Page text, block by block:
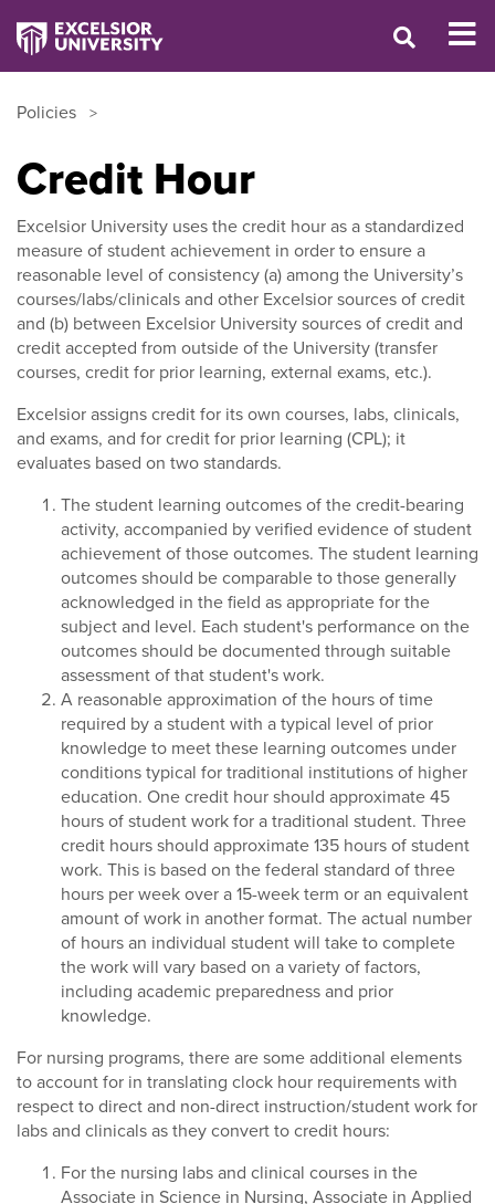
Policies
Credit Hour
Excelsior University uses the credit hour as a standardized
measure of student achievement in order to ensure a
reasonable level of consistency (a) among the University’s
courses/labs/clinicals and other Excelsior sources of credit
and (b) between Excelsior University sources of credit and
credit accepted from outside of the University (transfer
courses, credit for prior learning, external exams, etc.).
Excelsior assigns credit for its own courses, labs, clinicals,
and exams, and for credit for prior learning (CPL); it
evaluates based on two standards.
The student learning outcomes of the credit-bearing
activity, accompanied by verified evidence of student
achievement of those outcomes. The student learning
outcomes should be comparable to those generally
acknowledged in the field as appropriate for the
subject and level. Each student's performance on the
outcomes should be documented through suitable
assessment of that student's work.
A reasonable approximation of the hours of time
required by a student with a typical level of prior
knowledge to meet these learning outcomes under
conditions typical for traditional institutions of higher
education. One credit hour should approximate 45
hours of student work for a traditional student. Three
credit hours should approximate 135 hours of student
work. This is based on the federal standard of three
hours per week over a 15-week term or an equivalent
amount of work in another format. The actual number
of hours an individual student will take to complete
the work will vary based on a variety of factors,
including academic preparedness and prior
knowledge.
For nursing programs, there are some additional elements
to account for in translating clock hour requirements with
respect to direct and non-direct instruction/student work for
labs and clinicals as they convert to credit hours:
For the nursing labs and clinical courses in the
Associate in Science in Nursing, Associate in Applied